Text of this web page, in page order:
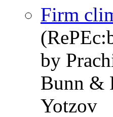
Firm
by
Bunn &
Yotzov